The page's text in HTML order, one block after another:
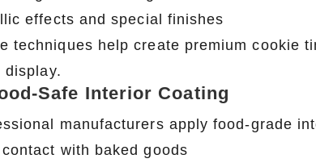
effects and special finishes
techniques help create premium cookie
display.
Safe Interior Coating
manufacturers apply food-grade
with baked goods